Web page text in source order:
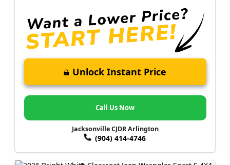
Unlock Instant Price
Call Us Now
Jacksonville CJDR Arlington
(904) 414-4746